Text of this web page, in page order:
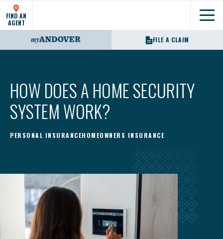
FIND AN
AGENT
FILE A CLAIM
HOW DOES A HOME SECURITY
SYSTEM WORK?
PERSONAL INSURANCEHOMEOWNERS INSURANCE